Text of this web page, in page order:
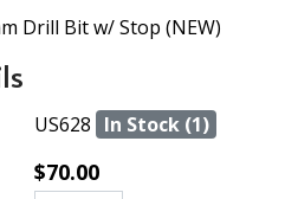
Drill Bit w/ Stop (NEW)
US628 In Stock (1)
$70.00